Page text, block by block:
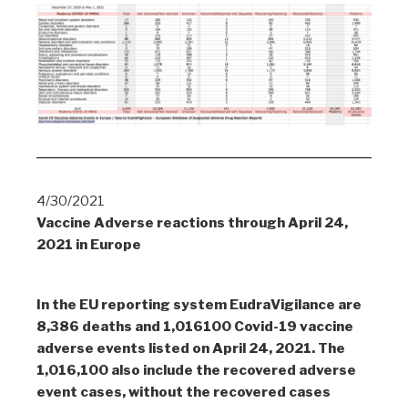
4/30/2021
Vaccine Adverse reactions through April 24,
2021 in Europe
In the EU reporting system EudraVigilance are
8,386 deaths and 1,016100 Covid-19 vaccine
adverse events listed on April 24, 2021. The
1,016,100 also include the recovered adverse
event cases, without the recovered cases